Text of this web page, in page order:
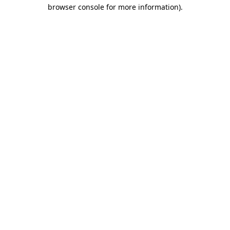
browser console for more information).